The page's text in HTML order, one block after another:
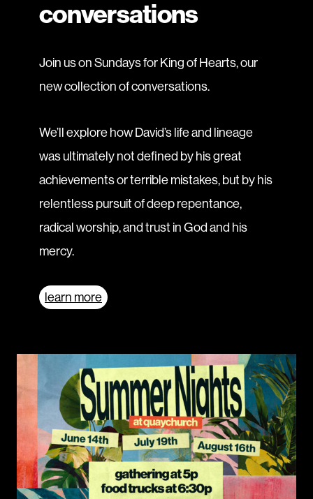
conversations
Join us on Sundays for King of Hearts, our
new collection of conversations.
We’ll explore how David’s life and lineage
was ultimately not defined by his great
achievements or terrible mistakes, but by his
relentless pursuit of deep repentance,
radical worship, and trust in God and his
mercy.
learn more